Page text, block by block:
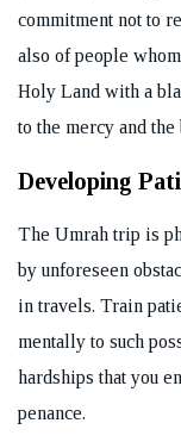
commitment not to
also of people
Holy Land with a
to the mercy and
Developing
The Umrah trip is
by unforeseen
in travels. Train
mentally to such
hardships that you
penance.